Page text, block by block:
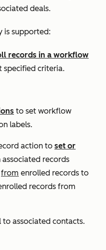
deals.
is supported:
records in a workflow
specified criteria.
to set workflow
labels.
action to set or
associated records
from enrolled records to
records from
to associated contacts.